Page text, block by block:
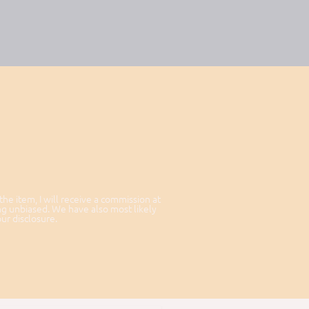
item, I will receive a commission at
unbiased. We have also most likely
disclosure.